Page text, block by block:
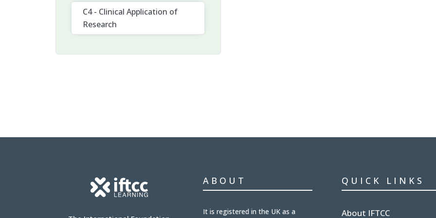
C4 - Clinical Application of
Research
ABOUT
It is registered in the UK as a
QUICK LINKS
About IFTCC